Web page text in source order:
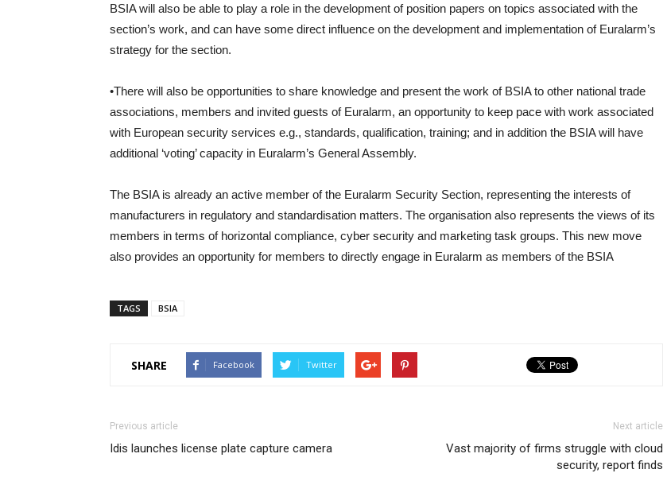
BSIA will also be able to play a role in the development of position papers on topics associated with the
section’s work, and can have some direct influence on the development and implementation of Euralarm’s
strategy for the section.
•There will also be opportunities to share knowledge and present the work of BSIA to other national trade
associations, members and invited guests of Euralarm, an opportunity to keep pace with work associated
with European security services e.g., standards, qualification, training; and in addition the BSIA will have
additional ‘voting’ capacity in Euralarm’s General Assembly.
The BSIA is already an active member of the Euralarm Security Section, representing the interests of
manufacturers in regulatory and standardisation matters. The organisation also represents the views of its
members in terms of horizontal compliance, cyber security and marketing task groups. This new move
also provides an opportunity for members to directly engage in Euralarm as members of the BSIA
TAGS BSIA
SHARE Facebook Twitter
Previous article
Idis launches license plate capture camera
Next article
Vast majority of firms struggle with cloud
security, report finds